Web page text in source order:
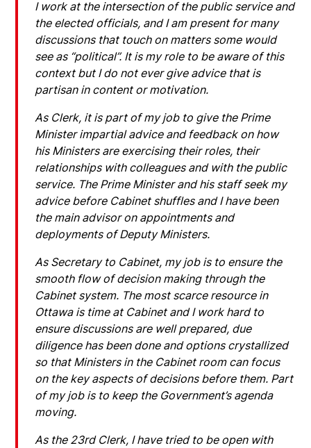
I work at the intersection of the public service and
the elected officials, and I am present for many
discussions that touch on matters some would
see as “political”. It is my role to be aware of this
context but I do not ever give advice that is
partisan in content or motivation.
As Clerk, it is part of my job to give the Prime
Minister impartial advice and feedback on how
his Ministers are exercising their roles, their
relationships with colleagues and with the public
service. The Prime Minister and his staff seek my
advice before Cabinet shuffles and I have been
the main advisor on appointments and
deployments of Deputy Ministers.
As Secretary to Cabinet, my job is to ensure the
smooth flow of decision making through the
Cabinet system. The most scarce resource in
Ottawa is time at Cabinet and I work hard to
ensure discussions are well prepared, due
diligence has been done and options crystallized
so that Ministers in the Cabinet room can focus
on the key aspects of decisions before them. Part
of my job is to keep the Government’s agenda
moving.
As the 23rd Clerk, I have tried to be open with